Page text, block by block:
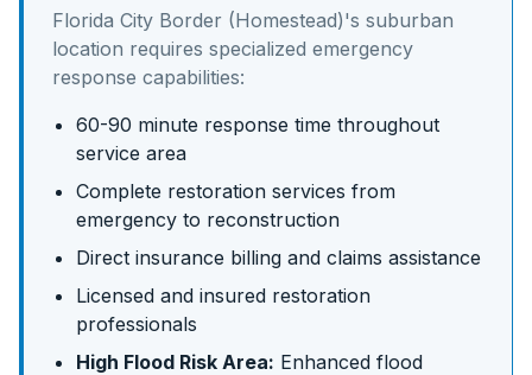
Florida City Border (Homestead)'s suburban
location requires specialized emergency
response capabilities:
60-90 minute response time throughout
service area
Complete restoration services from
emergency to reconstruction
Direct insurance billing and claims assistance
Licensed and insured restoration
professionals
High Flood Risk Area: Enhanced flood